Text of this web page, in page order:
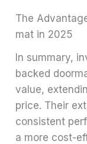
The
mat in 2025
In summary,
backed
value,
price. Their
consistent
a more cost-